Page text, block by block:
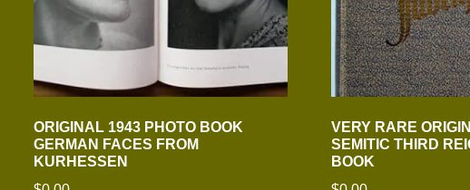
ORIGINAL 1943 PHOTO BOOK
GERMAN FACES FROM
KURHESSEN
VERY RARE
SEMITIC THIRD
BOOK